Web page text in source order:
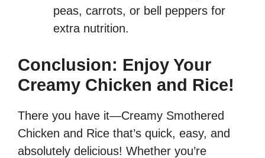
peas, carrots, or bell peppers for
extra nutrition.
Conclusion: Enjoy Your
Creamy Chicken and Rice!
There you have it—Creamy Smothered
Chicken and Rice that’s quick, easy, and
absolutely delicious! Whether you’re